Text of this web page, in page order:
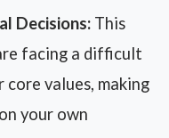
Decisions: This
facing a difficult
values, making
your own